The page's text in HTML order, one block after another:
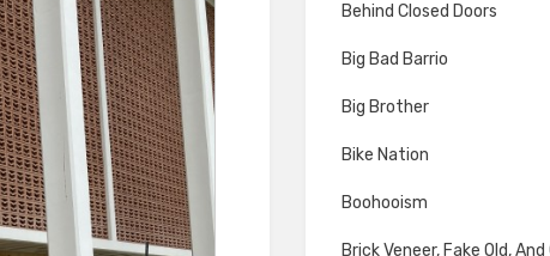
Behind Closed Doors
Big Bad Barrio
Big Brother
Bike Nation
Boohooism
Brick Veneer, Fake Old,